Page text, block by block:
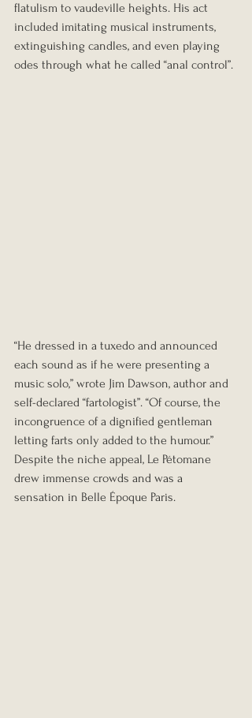
flatulism to vaudeville heights. His act
included imitating musical instruments,
extinguishing candles, and even playing
odes through what he called “anal control”.
“He dressed in a tuxedo and announced
each sound as if he were presenting a
music solo,” wrote Jim Dawson, author and
self-declared “fartologist”. “Of course, the
incongruence of a dignified gentleman
letting farts only added to the humour.”
Despite the niche appeal, Le Pétomane
drew immense crowds and was a
sensation in Belle Époque Paris.